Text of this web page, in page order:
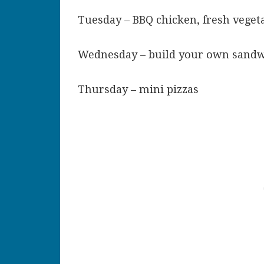
Tuesday – BBQ chicken, fresh
Wednesday – build your own
Thursday – mini pizzas